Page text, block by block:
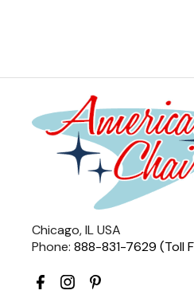
Chicago, IL USA
Phone: 888-831-7629 (Toll